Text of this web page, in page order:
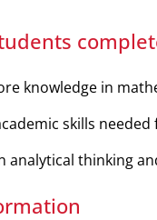
knowledge in
skills
analytical thinking